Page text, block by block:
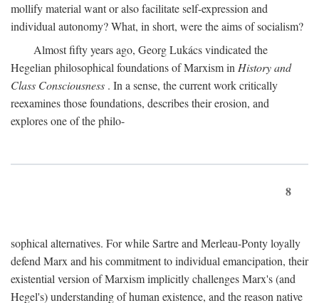
mollify material want or also facilitate self-expression and
individual autonomy? What, in short, were the aims of socialism?
Almost fifty years ago, Georg Lukács vindicated the
Hegelian philosophical foundations of Marxism inHistory and
Class Consciousness . In a sense, the current work critically
reexamines those foundations, describes their erosion, and
explores one of the philo-
8
sophical alternatives. For while Sartre and Merleau-Ponty loyally
defend Marx and his commitment to individual emancipation, their
existential version of Marxism implicitly challenges Marx's (and
Hegel's) understanding of human existence, and the reason native